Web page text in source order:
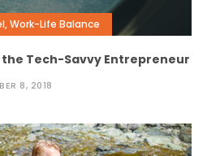
,Work-Life Balance
the Tech-Savvy Entrepreneur
8, 2018